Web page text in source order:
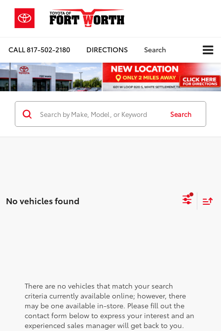
CALL817-502-2180 DIRECTIONS Search
Search
No vehicles found
There are no vehicles that match your search
criteria currently available online; however, there
may be one available in-store. Please fill out the
contact form below to express your interest and an
experienced sales manager will get back to you.